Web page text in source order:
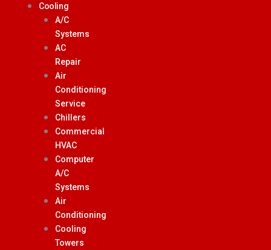
Cooling
A/C
Systems
AC
Repair
Air
Conditioning
Service
Chillers
Commercial
HVAC
Computer
A/C
Systems
Air
Conditioning
Cooling
Towers